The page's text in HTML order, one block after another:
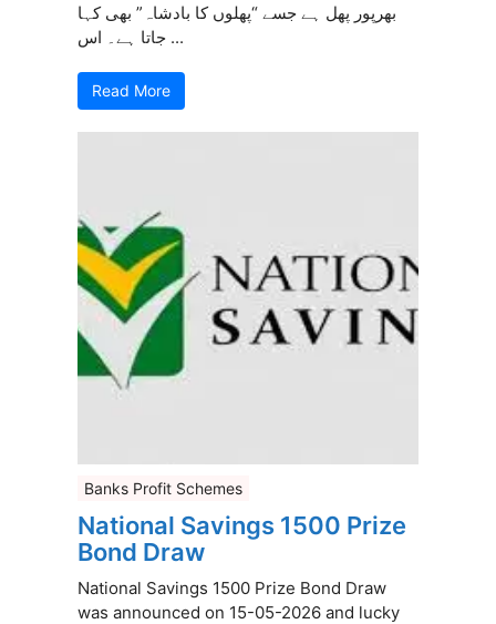
بھرپور پھل ہے جسے “پھلوں کا بادشاہ” بھی کہا
جاتا ہے۔ اس ...
Read More
Banks Profit Schemes
National Savings 1500 Prize
Bond Draw
National Savings 1500 Prize Bond Draw
was announced on 15-05-2026 and lucky